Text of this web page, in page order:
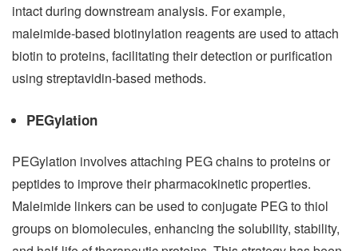
intact during downstream analysis. For example,
maleimide-based biotinylation reagents are used to attach
biotin to proteins, facilitating their detection or purification
using streptavidin-based methods.
PEGylation
PEGylation involves attaching PEG chains to proteins or
peptides to improve their pharmacokinetic properties.
Maleimide linkers can be used to conjugate PEG to thiol
groups on biomolecules, enhancing the solubility, stability,